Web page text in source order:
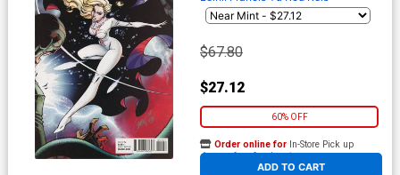
$67.80
$27.12
60% OFF
ADD TO CART
Order online for In-Store Pick up
At any of our four locations